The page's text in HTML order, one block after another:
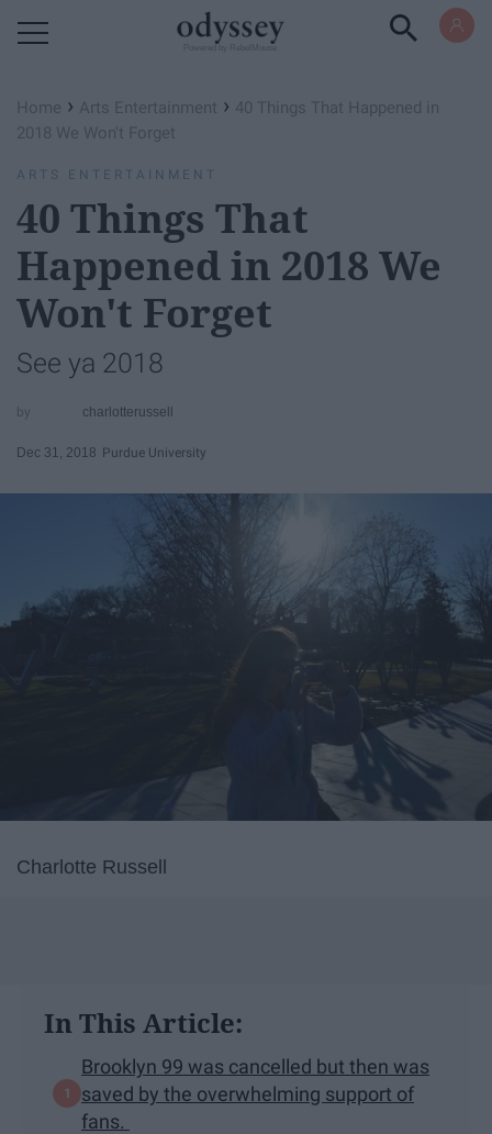
Home › Arts Entertainment › 40 Things That Happened in
2018 We Won't Forget
ARTS ENTERTAINMENT
40 Things That
Happened in 2018 We
Won't Forget
See ya 2018
charlotterussell
Dec 31, 2018 Purdue University
Charlotte Russell
In This Article:
Brooklyn 99 was cancelled but then was
saved by the overwhelming support of
fans.